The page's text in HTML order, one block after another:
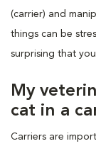
(carrier) and
things can be
surprising that
My
cat in a
Carriers are